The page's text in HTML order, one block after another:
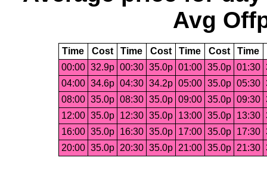
Avg
Time Cost Time Cost Time Cost Time
00:00 32.9p 00:30 35.0p 01:00 35.0p 01:30
04:00 34.6p 04:30 34.2p 05:00 35.0p 05:30
08:00 35.0p 08:30 35.0p 09:00 35.0p 09:30
12:00 35.0p 12:30 35.0p 13:00 35.0p 13:30
16:00 35.0p 16:30 35.0p 17:00 35.0p 17:30
20:00 35.0p 20:30 35.0p 21:00 35.0p 21:30